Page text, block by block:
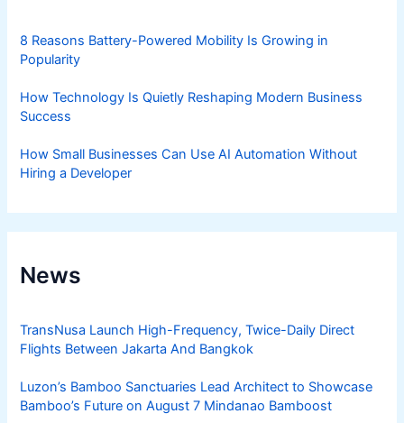
8 Reasons Battery-Powered Mobility Is Growing in
Popularity
How Technology Is Quietly Reshaping Modern Business
Success
How Small Businesses Can Use AI Automation Without
Hiring a Developer
News
TransNusa Launch High-Frequency, Twice-Daily Direct
Flights Between Jakarta And Bangkok
Luzon’s Bamboo Sanctuaries Lead Architect to Showcase
Bamboo’s Future on August 7 Mindanao Bamboost